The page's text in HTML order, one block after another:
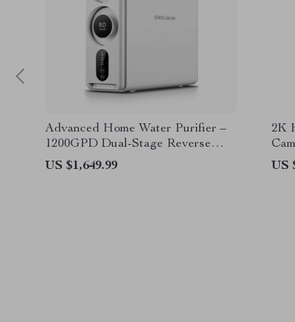
Advanced Home Water Purifier –
1200GPD Dual-Stage Reverse
Osmosis Filtration System
US $1,649.99
2K
US